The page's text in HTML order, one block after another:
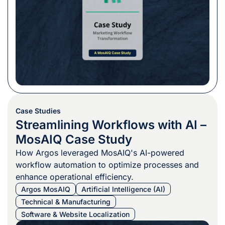
Case Studies
Streamlining Workflows with AI –
MosAIQ Case Study
How Argos leveraged MosAIQ's AI-powered
workflow automation to optimize processes and
enhance operational efficiency.
Argos MosAIQ
Artificial Intelligence (AI)
Technical & Manufacturing
Software & Website Localization